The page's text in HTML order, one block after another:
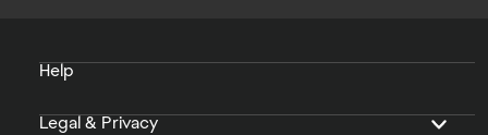
Help
Legal & Privacy